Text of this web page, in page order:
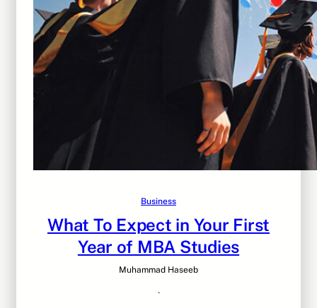
Business
What To Expect in Your First
Year of MBA Studies
Muhammad Haseeb
·